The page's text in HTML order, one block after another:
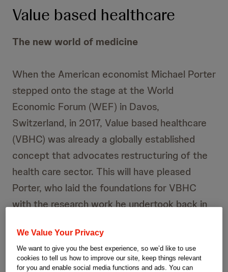
Value based healthcare
The new world of medicine
When the American economist Michael Porter
stepped onto the stage at the World
Economic Forum (WEF) in Davos,
Switzerland, in 2017, Value based healthcare
(VBHC) was already a globally established
concept that advocates restructuring of the
health care sector. This will have pleased
Porter, who laid the foundations for VBHC
with the research work he undertook back in
professor focused on the cost-effectiveness
of health care systems. His conclusion: they
are too expensive and inefficient. How, he
We Value Your Privacy
We want to give you the best experience, so we’d like to use
cookies to tell us how to improve our site, keep things relevant
for you and enable social media functions and ads. You can